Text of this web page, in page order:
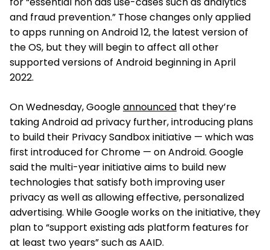
and fraud prevention.” Those changes only applied
to apps running on Android 12, the latest version of
the OS, but they will begin to affect all other
supported versions of Android beginning in April
2022.
On Wednesday, Googleannounced that they’re
taking Android ad privacy further, introducing plans
to build their Privacy Sandbox initiative — which was
first introduced for Chrome — on Android. Google
said the multi-year initiative aims to build new
technologies that satisfy both improving user
privacy as well as allowing effective, personalized
advertising. While Google works on the initiative, they
plan to “support existing ads platform features for
at least two years” such as AAID.